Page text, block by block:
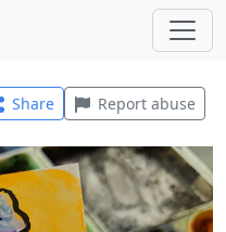
Share Report abuse